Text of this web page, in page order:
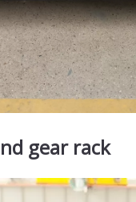
gear rack